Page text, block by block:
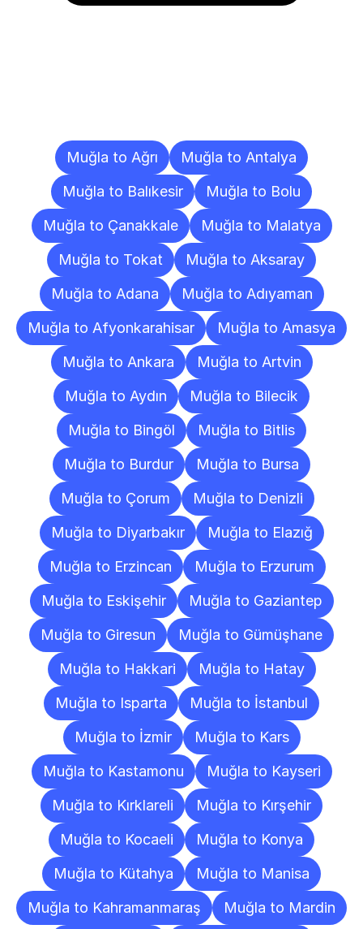
Muğla to Ağrı
Muğla to Antalya
Muğla to Balıkesir
Muğla to Bolu
Muğla to Çanakkale
Muğla to Malatya
Muğla to Tokat
Muğla to Aksaray
Muğla to Adana
Muğla to Adıyaman
Muğla to Afyonkarahisar
Muğla to Amasya
Muğla to Ankara
Muğla to Artvin
Muğla to Aydın
Muğla to Bilecik
Muğla to Bingöl
Muğla to Bitlis
Muğla to Burdur
Muğla to Bursa
Muğla to Çorum
Muğla to Denizli
Muğla to Diyarbakır
Muğla to Elazığ
Muğla to Erzincan
Muğla to Erzurum
Muğla to Eskişehir
Muğla to Gaziantep
Muğla to Giresun
Muğla to Gümüşhane
Muğla to Hakkari
Muğla to Hatay
Muğla to Isparta
Muğla to İstanbul
Muğla to İzmir
Muğla to Kars
Muğla to Kastamonu
Muğla to Kayseri
Muğla to Kırklareli
Muğla to Kırşehir
Muğla to Kocaeli
Muğla to Konya
Muğla to Kütahya
Muğla to Manisa
Muğla to Kahramanmaraş
Muğla to Mardin